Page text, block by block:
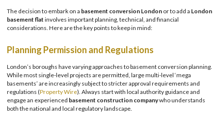
The decision to embark on a basement conversion London or to add a London
basement flat involves important planning, technical, and financial
considerations. Here are the key points to keep in mind:
Planning Permission and Regulations
London’s boroughs have varying approaches to basement conversion planning.
While most single-level projects are permitted, large multi-level ‘mega
basements’ are increasingly subject to stricter approval requirements and
regulations (Property Wire). Always start with local authority guidance and
engage an experienced basement construction companywho understands
both the national and local regulatory landscape.